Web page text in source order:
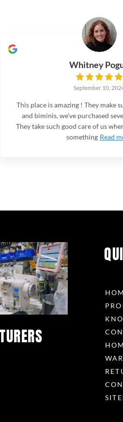
Whitney
September 10,
This place is amazing ! They make
and biminis, we’ve purchased
They take such good care of us
something Read